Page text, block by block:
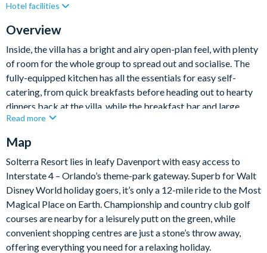
Private Pool (North Facing)
Resort Restaurant/Bar
Hotel facilities
Overview
Inside, the villa has a bright and airy open-plan feel, with plenty
of room for the whole group to spread out and socialise. The
fully-equipped kitchen has all the essentials for easy self-
catering, from quick breakfasts before heading out to hearty
dinners back at the villa, while the breakfast bar and large
dining table provide ample seating for everyone. Just beyond,
plush seating and a large smart TV for laid-back evenings in.
The outdoor living space is just as inviting, with a private
screened swimming pool and spillover spa taking centre stage.
Surrounded by sun loungers, a patio dining table, and a lounge
area, this is a lovely setting for al fresco meals, splashing
around in the sunshine, or simply soaking up the peaceful
natural views.
Read more
Map
Solterra Resort lies in leafy Davenport with easy access to
Interstate 4 – Orlando’s theme-park gateway. Superb for Walt
Disney World holiday goers, it’s only a 12-mile ride to the Most
Magical Place on Earth. Championship and country club golf
courses are nearby for a leisurely putt on the green, while
convenient shopping centres are just a stone’s throw away,
offering everything you need for a relaxing holiday.